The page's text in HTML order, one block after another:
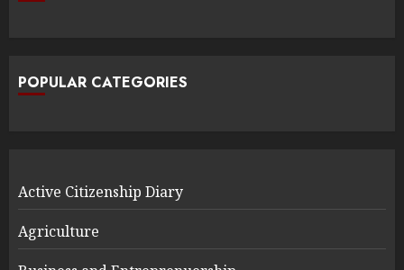
POPULAR CATEGORIES
Active Citizenship Diary
Agriculture